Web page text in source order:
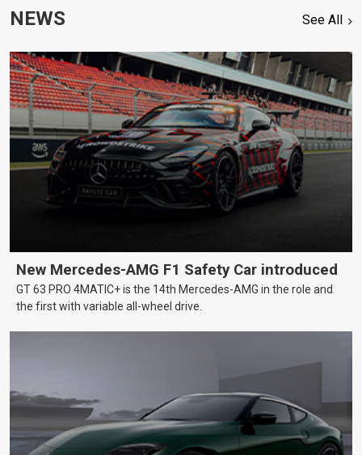
NEWS See All
New Mercedes-AMG F1 Safety Car introduced
GT 63 PRO 4MATIC+ is the 14th Mercedes-AMG in the role and
the first with variable all-wheel drive.